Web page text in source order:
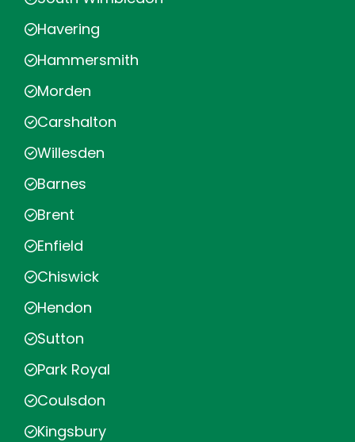
Havering
Hammersmith
Morden
Carshalton
Willesden
Barnes
Brent
Enfield
Chiswick
Hendon
Sutton
Park Royal
Coulsdon
Kingsbury